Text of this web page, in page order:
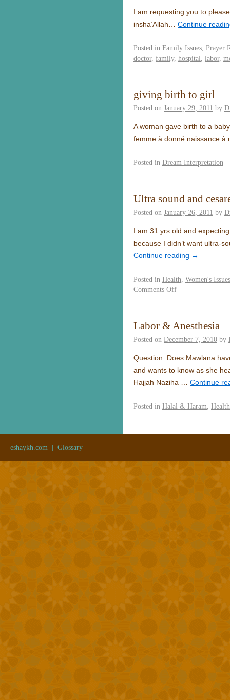
I am requesting you to
insha’Allah…
Continue
Posted in Family Issues Prayer
doctor, family, hospital labor,
giving birth to girl
Posted on January 29, 2011 by
A woman gave birth to a
femme à donné naissance à
Posted in Dream Interpretation |
Ultra sound and
Posted on January 26, 2011 by
I am 31 yrs old and
because I didn’t want ultra-
Continue reading →
Posted in Health Women's Issues
Comments Off
Labor & Anesthesia
Posted on December 7, 2010 by
Question: Does Mawlana
and wants to know as she
Hajjah Naziha … Continue
Posted in Halal & Haram Health
eshaykh.com Glossary